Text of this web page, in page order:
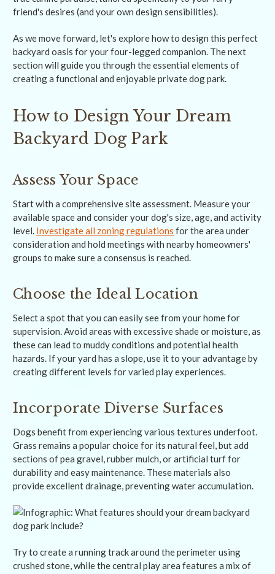
friend's desires (and your own design sensibilities).
As we move forward, let's explore how to design this perfect
backyard oasis for your four-legged companion. The next
section will guide you through the essential elements of
creating a functional and enjoyable private dog park.
How to Design Your Dream
Backyard Dog Park
Assess Your Space
Start with a comprehensive site assessment. Measure your
available space and consider your dog's size, age, and activity
level. Investigate all zoning regulations for the area under
consideration and hold meetings with nearby homeowners'
groups to make sure a consensus is reached.
Choose the Ideal Location
Select a spot that you can easily see from your home for
supervision. Avoid areas with excessive shade or moisture, as
these can lead to muddy conditions and potential health
hazards. If your yard has a slope, use it to your advantage by
creating different levels for varied play experiences.
Incorporate Diverse Surfaces
Dogs benefit from experiencing various textures underfoot.
Grass remains a popular choice for its natural feel, but add
sections of pea gravel, rubber mulch, or artificial turf for
durability and easy maintenance. These materials also
provide excellent drainage, preventing water accumulation.
Try to create a running track around the perimeter using
crushed stone, while the central play area features a mix of